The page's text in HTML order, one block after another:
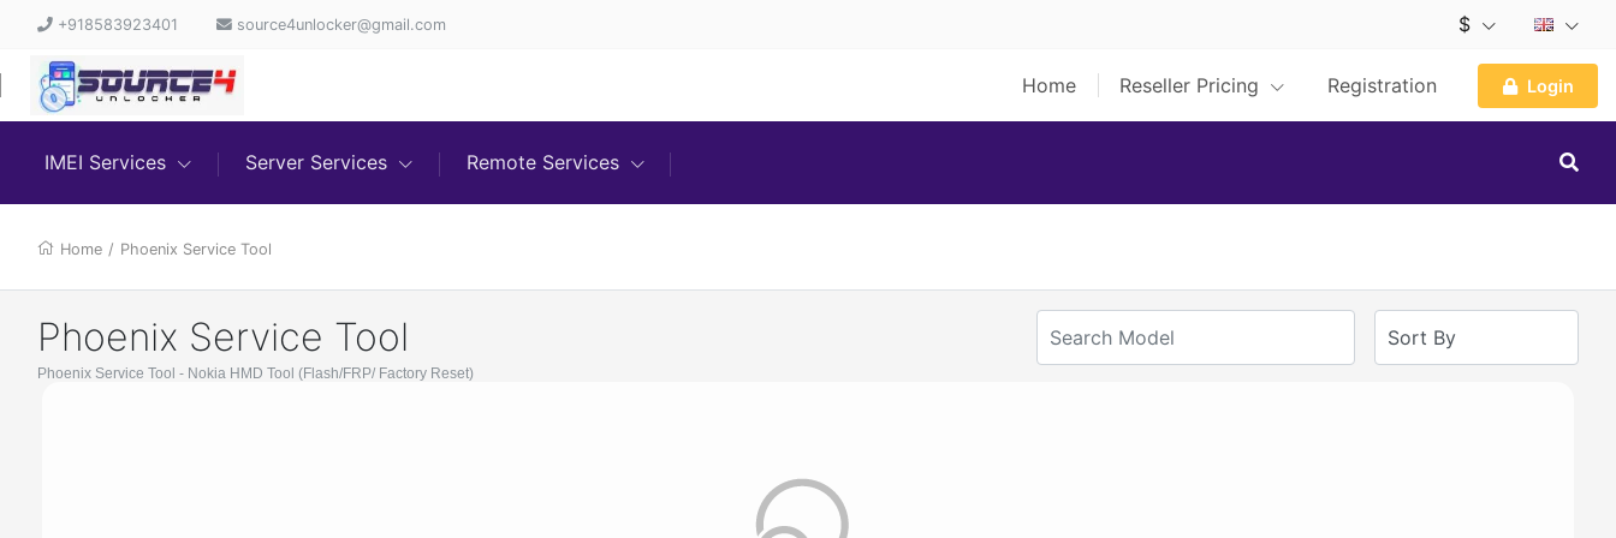
+918583923401 source4unlocker@gmail.com $
Home Reseller Pricing Registration Login
IMEI Services Server Services Remote Services
Home / Phoenix Service Tool
Phoenix Service Tool
Phoenix Service Tool - Nokia HMD Tool (Flash/FRP/ Factory Reset)